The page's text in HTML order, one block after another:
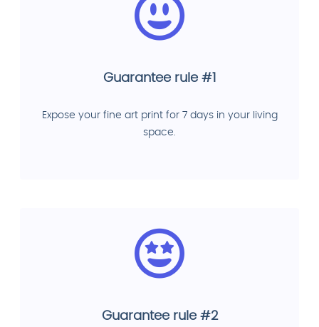
Guarantee rule #1
Expose your fine art print for 7 days in your living
space.
Guarantee rule #2